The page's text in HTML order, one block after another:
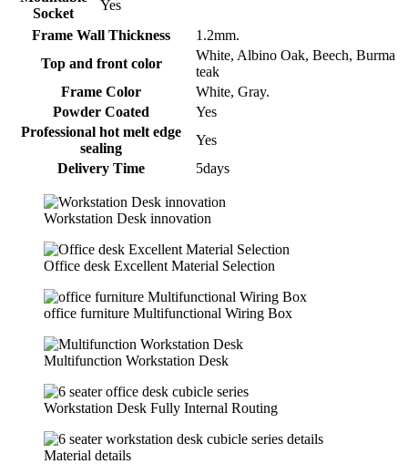
Socket
Yes
Frame Wall Thickness
1.2mm.
Top and front color
White, Albino Oak, Beech, Burma
teak
Frame Color
White, Gray.
Powder Coated
Yes
Professional hot melt edge
sealing
Yes
Delivery Time
5days
Workstation Desk innovation
Office desk Excellent Material Selection
office furniture Multifunctional Wiring Box
Multifunction Workstation Desk
Workstation Desk Fully Internal Routing
Material details